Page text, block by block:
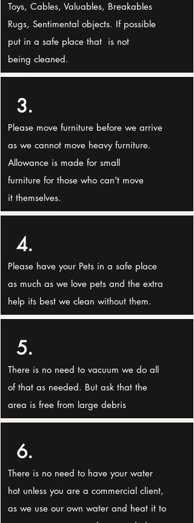
Toys, Cables, Valuables, Breakables
Rugs, Sentimental objects. If possible
put in a safe place that is not
being cleaned.
3.
Please move furniture before we arrive
as we cannot move heavy furniture.
Allowance is made for small
furniture for those who can't move
it themselves.
4.
Please have your Pets in a safe place
as much as we love pets and the extra
help its best we clean without them.
5.
There is no need to vacuum we do all
of that as needed. But ask that the
area is free from large debris
6.
There is no need to have your water
hot unless you are a commercial client,
as we use our own water and heat it to